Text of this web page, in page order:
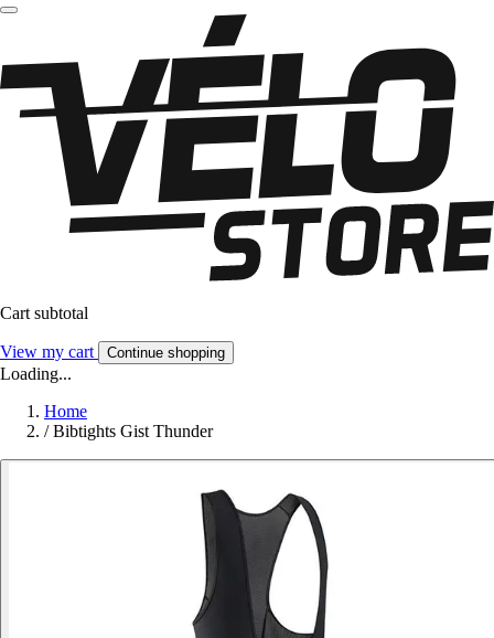
Cart subtotal
View my cart Continue shopping
Loading...
Home
/ Bibtights Gist Thunder